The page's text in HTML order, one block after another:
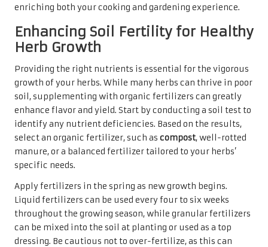
enriching both your cooking and gardening experience.
Enhancing Soil Fertility for Healthy
Herb Growth
Providing the right nutrients is essential for the vigorous
growth of your herbs. While many herbs can thrive in poor
soil, supplementing with organic fertilizers can greatly
enhance flavor and yield. Start by conducting a soil test to
identify any nutrient deficiencies. Based on the results,
select an organic fertilizer, such as compost, well-rotted
manure, or a balanced fertilizer tailored to your herbs’
specific needs.
Apply fertilizers in the spring as new growth begins.
Liquid fertilizers can be used every four to six weeks
throughout the growing season, while granular fertilizers
can be mixed into the soil at planting or used as a top
dressing. Be cautious not to over-fertilize, as this can